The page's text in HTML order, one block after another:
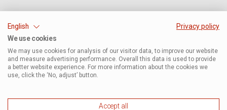
English
Privacy policy
We use cookies
We may use cookies for analysis of our visitor data, to improve our website
and measure advertising performance. Overall this data is used to provide
a better website experience. For more information about the cookies we
use, click the ‘No, adjust’ button.
Accept all